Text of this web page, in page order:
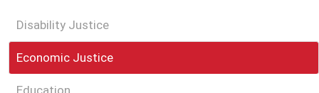
Disability Justice
Economic Justice
Education